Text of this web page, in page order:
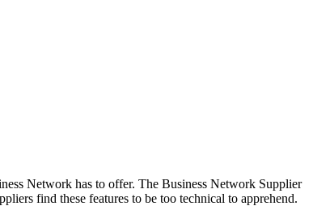
Network has to offer. The Business Network Supplier
find these features to be too technical to apprehend.